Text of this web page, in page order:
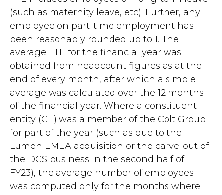
(such as maternity leave, etc). Further, any
employee on part-time employment has
been reasonably rounded up to 1. The
average FTE for the financial year was
obtained from headcount figures as at the
end of every month, after which a simple
average was calculated over the 12 months
of the financial year. Where a constituent
entity (CE) was a member of the Colt Group
for part of the year (such as due to the
Lumen EMEA acquisition or the carve-out of
the DCS business in the second half of
FY23), the average number of employees
was computed only for the months where